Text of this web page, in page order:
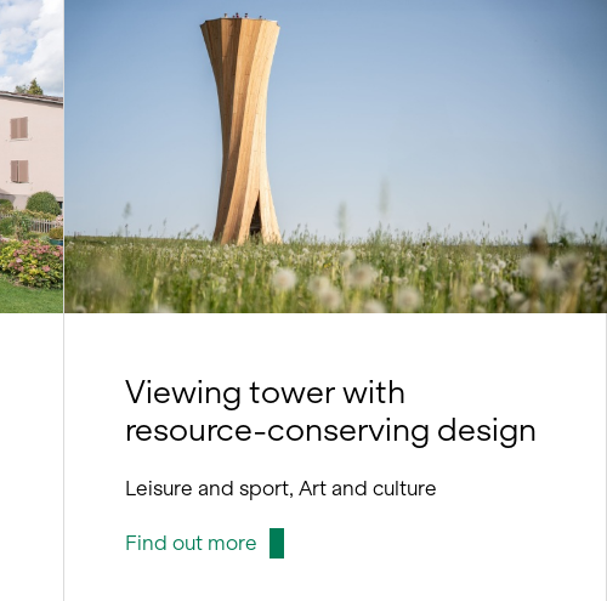
Viewing tower with
resource-conserving design
Leisure and sport, Art and culture
Find out more